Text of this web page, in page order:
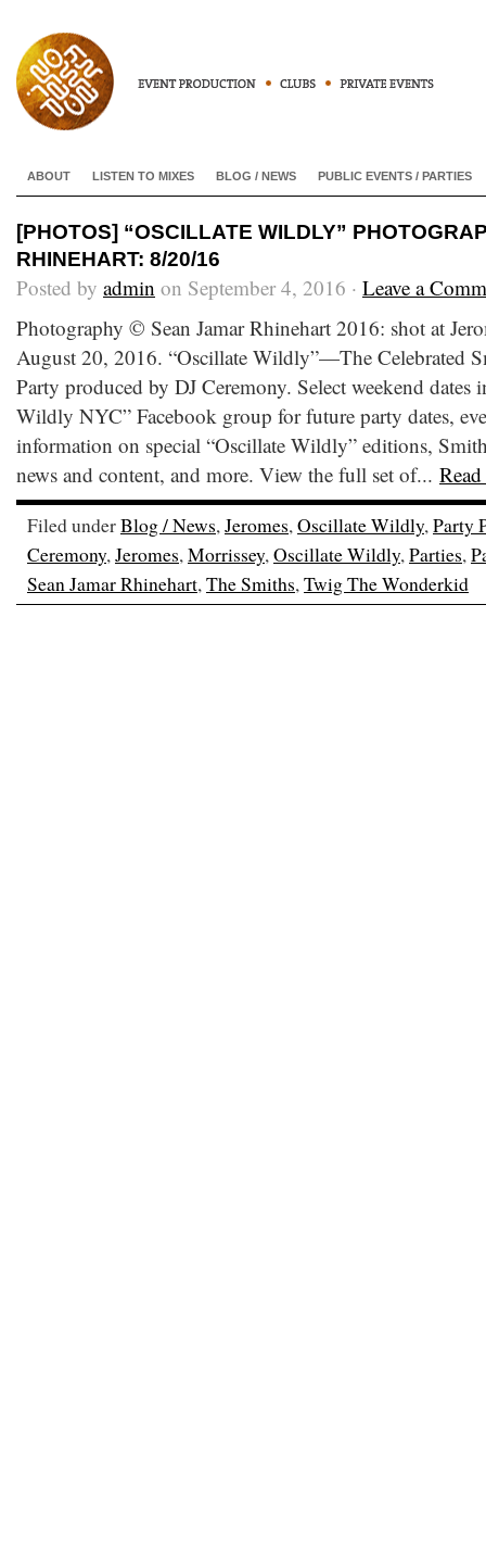
ABOUT LISTEN TO MIXES BLOG / NEWS PUBLIC EVENTS / PARTIES
[PHOTOS] “OSCILLATE WILDLY”
RHINEHART: 8/20/16
Posted by admin on September 4, 2016 · Leave a
Photography © Sean Jamar Rhinehart 2016: shot at
August 20, 2016. “Oscillate Wildly”—The Celebrated
Party produced by DJ Ceremony. Select weekend
Wildly NYC” Facebook group for future party dates,
information on special “Oscillate Wildly” editions,
news and content, and more. View the full set of...
Filed underBlog / News,Jeromes,Oscillate Wildly,Party
Ceremony,Jeromes,Morrissey,Oscillate Wildly,Parties,
Sean Jamar Rhinehart,The Smiths,Twig The Wonderkid